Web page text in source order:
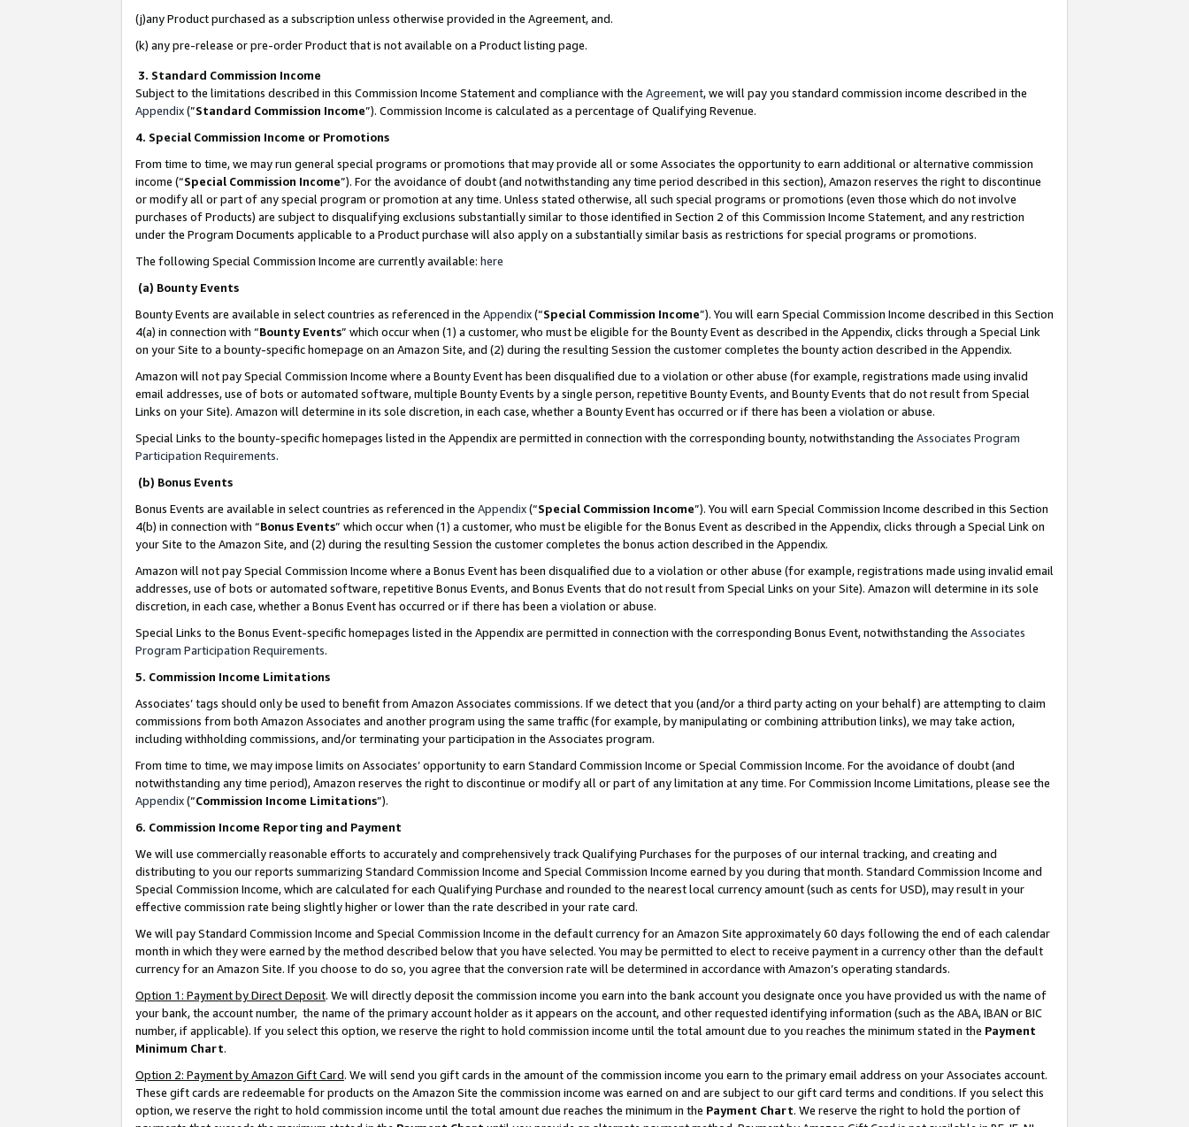
(j)any Product purchased as a subscription unless otherwise provided in the Agreement, and.
(k) any pre-release or pre-order Product that is not available on a Product listing page.
3. Standard Commission Income
Subject to the limitations described in this Commission Income Statement and compliance with the Agreement, we will pay you standard commission income described in the
Appendix(”Standard Commission Income”). Commission Income is calculated as a percentage of Qualifying Revenue.
4. Special Commission Income or Promotions
From time to time, we may run general special programs or promotions that may provide all or some Associates the opportunity to earn additional or alternative commission
income (“Special Commission Income”). For the avoidance of doubt (and notwithstanding any time period described in this section), Amazon reserves the right to discontinue
or modify all or part of any special program or promotion at any time. Unless stated otherwise, all such special programs or promotions (even those which do not involve
purchases of Products) are subject to disqualifying exclusions substantially similar to those identified in Section 2 of this Commission Income Statement, and any restriction
under the Program Documents applicable to a Product purchase will also apply on a substantially similar basis as restrictions for special programs or promotions.
The following Special Commission Income are currently available: here
(a) Bounty Events
Bounty Events are available in select countries as referenced in the Appendix(“Special Commission Income”). You will earn Special Commission Income described in this Section
4(a) in connection with “Bounty Events” which occur when (1) a customer, who must be eligible for the Bounty Event as described in the Appendix, clicks through a Special Link
on your Site to a bounty-specific homepage on an Amazon Site, and (2) during the resulting Session the customer completes the bounty action described in the Appendix.
Amazon will not pay Special Commission Income where a Bounty Event has been disqualified due to a violation or other abuse (for example, registrations made using invalid
email addresses, use of bots or automated software, multiple Bounty Events by a single person, repetitive Bounty Events, and Bounty Events that do not result from Special
Links on your Site). Amazon will determine in its sole discretion, in each case, whether a Bounty Event has occurred or if there has been a violation or abuse.
Special Links to the bounty-specific homepages listed in the Appendix are permitted in connection with the corresponding bounty, notwithstanding the Associates Program
Participation Requirements.
(b) Bonus Events
Bonus Events are available in select countries as referenced in the Appendix(“Special Commission Income”). You will earn Special Commission Income described in this Section
4(b) in connection with “Bonus Events” which occur when (1) a customer, who must be eligible for the Bonus Event as described in the Appendix, clicks through a Special Link on
your Site to the Amazon Site, and (2) during the resulting Session the customer completes the bonus action described in the Appendix.
Amazon will not pay Special Commission Income where a Bonus Event has been disqualified due to a violation or other abuse (for example, registrations made using invalid email
addresses, use of bots or automated software, repetitive Bonus Events, and Bonus Events that do not result from Special Links on your Site). Amazon will determine in its sole
discretion, in each case, whether a Bonus Event has occurred or if there has been a violation or abuse.
Special Links to the Bonus Event-specific homepages listed in the Appendix are permitted in connection with the corresponding Bonus Event, notwithstanding the Associates
Program Participation Requirements.
5. Commission Income Limitations
Associates’ tags should only be used to benefit from Amazon Associates commissions. If we detect that you (and/or a third party acting on your behalf) are attempting to claim
commissions from both Amazon Associates and another program using the same traffic (for example, by manipulating or combining attribution links), we may take action,
including withholding commissions, and/or terminating your participation in the Associates program.
From time to time, we may impose limits on Associates’ opportunity to earn Standard Commission Income or Special Commission Income. For the avoidance of doubt (and
notwithstanding any time period), Amazon reserves the right to discontinue or modify all or part of any limitation at any time. For Commission Income Limitations, please see the
Appendix(“Commission Income Limitations”).
6. Commission Income Reporting and Payment
We will use commercially reasonable efforts to accurately and comprehensively track Qualifying Purchases for the purposes of our internal tracking, and creating and
distributing to you our reports summarizing Standard Commission Income and Special Commission Income earned by you during that month. Standard Commission Income and
Special Commission Income, which are calculated for each Qualifying Purchase and rounded to the nearest local currency amount (such as cents for USD), may result in your
effective commission rate being slightly higher or lower than the rate described in your rate card.
We will pay Standard Commission Income and Special Commission Income in the default currency for an Amazon Site approximately 60 days following the end of each calendar
month in which they were earned by the method described below that you have selected. You may be permitted to elect to receive payment in a currency other than the default
currency for an Amazon Site. If you choose to do so, you agree that the conversion rate will be determined in accordance with Amazon’s operating standards.
Option 1: Payment by Direct Deposit. We will directly deposit the commission income you earn into the bank account you designate once you have provided us with the name of
your bank, the account number, the name of the primary account holder as it appears on the account, and other requested identifying information (such as the ABA, IBAN or BIC
number, if applicable). If you select this option, we reserve the right to hold commission income until the total amount due to you reaches the minimum stated in the Payment
Minimum Chart.
Option 2: Payment by Amazon Gift Card. We will send you gift cards in the amount of the commission income you earn to the primary email address on your Associates account.
These gift cards are redeemable for products on the Amazon Site the commission income was earned on and are subject to our gift card terms and conditions. If you select this
option, we reserve the right to hold commission income until the total amount due reaches the minimum in the Payment Chart. We reserve the right to hold the portion of